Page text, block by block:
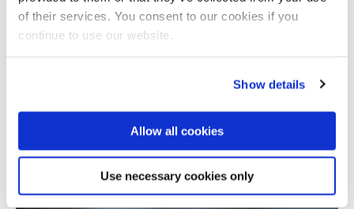
of their services. You consent to our cookies if you
continue to use our website.
Show details
Allow all cookies
Use necessary cookies only
Investigating digital poverty in Margate